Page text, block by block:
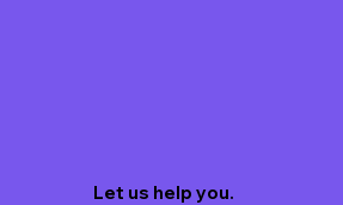
Let us help you.